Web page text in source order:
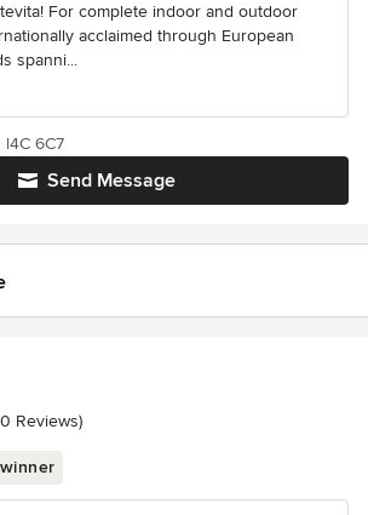
For complete indoor and outdoor
acclaimed through European
spanni...
Send Message
l4C 6C7
of 5 stars
Reviews)